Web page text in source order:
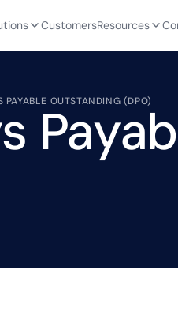
CustomersResources
PAYABLE OUTSTANDING (DPO)